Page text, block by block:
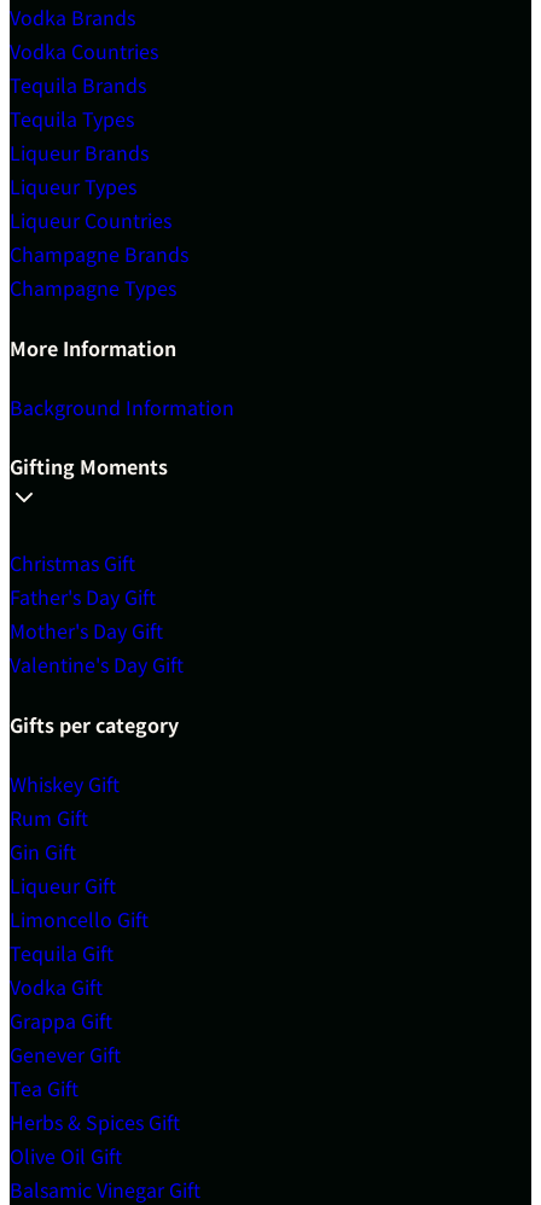
Vodka Brands
Vodka Countries
Tequila Brands
Tequila Types
Liqueur Brands
Liqueur Types
Liqueur Countries
Champagne Brands
Champagne Types
More Information
Background Information
Gifting Moments
Christmas Gift
Father's Day Gift
Mother's Day Gift
Valentine's Day Gift
Gifts per category
Whiskey Gift
Rum Gift
Gin Gift
Liqueur Gift
Limoncello Gift
Tequila Gift
Vodka Gift
Grappa Gift
Genever Gift
Tea Gift
Herbs & Spices Gift
Olive Oil Gift
Balsamic Vinegar Gift